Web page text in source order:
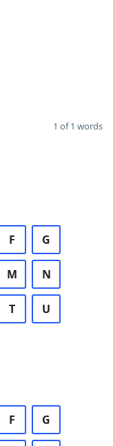
1 of 1 words
F G
M N
T U
F G